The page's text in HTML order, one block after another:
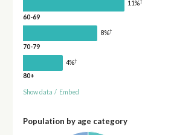
11%†
60-69
8%†
70-79
4%†
80+
Show data / Embed
Population by age category